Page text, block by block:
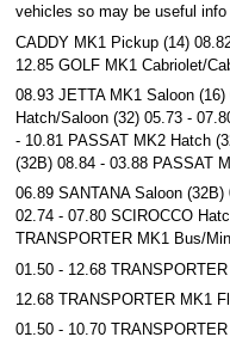
vehicles so may be useful
CADDY MK1 Pickup (14)
12.85 GOLF MK1 Cabriolet/
08.93 JETTA MK1 Saloon
Hatch/Saloon (32) 05.73 -
- 10.81 PASSAT MK2 Hatch
(32B) 08.84 - 03.88 PASSAT
06.89 SANTANA Saloon
02.74 - 07.80 SCIROCCO
TRANSPORTER MK1 Bus/
01.50 - 12.68
12.68 TRANSPORTER MK1
01.50 - 10.70